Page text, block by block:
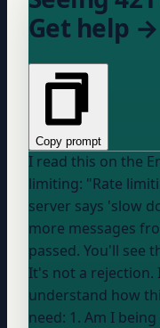
Get help →
Copy prompt
I read this on the
limiting: "Rate limiting happens when a receiving
server says 'slow
more messages
passed. You'll see
It's not a rejection. It's a
understand how
need: 1. Am I being rate limited right now? (What